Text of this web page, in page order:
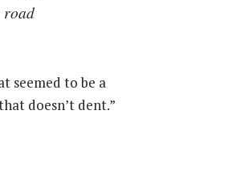
road
seemed to be a
doesn’t dent.”